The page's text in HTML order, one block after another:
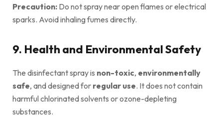
Precaution: Do not spray near open flames or electrical
sparks. Avoid inhaling fumes directly.
9. Health and Environmental Safety
The disinfectant spray is non-toxic, environmentally
safe, and designed for regular use. It does not contain
harmful chlorinated solvents or ozone-depleting
substances.